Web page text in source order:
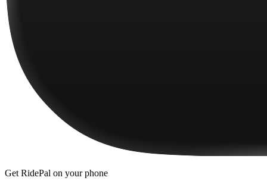
Get RidePal on your phone